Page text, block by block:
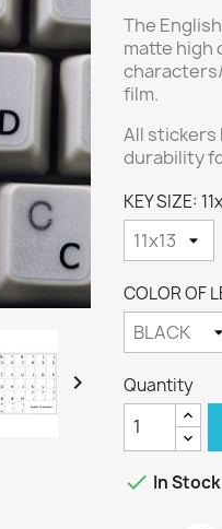

The
matte high
film.
All stickers
durability
KEY SIZE:
COLOR OF
Quantity
 In Stock